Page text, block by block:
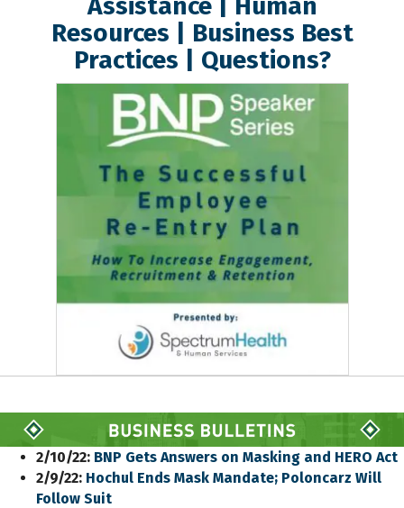
Assistance| Human
Resources
Business Best
Practices
Questions?
2/10/22: BNP Gets Answers on Masking and HERO Act
2/9/22: Hochul Ends Mask Mandate; Poloncarz Will
Follow Suit